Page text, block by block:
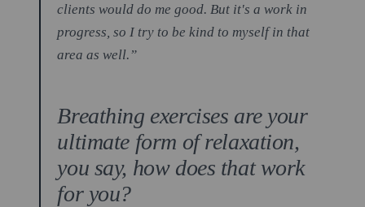
clients would do me good. But it's a work in
progress, so I try to be kind to myself in that
area as well.”
Breathing exercises are your
ultimate form of relaxation,
you say, how does that work
for you?